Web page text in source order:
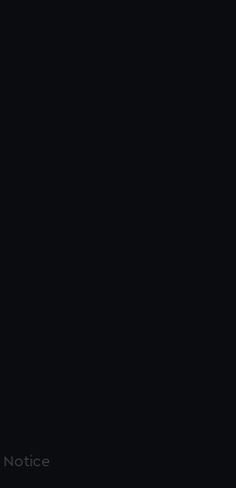
choose to allow all
Notice